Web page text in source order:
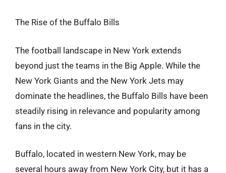
The Rise of the Buffalo Bills
The football landscape in New York extends
beyond just the teams in the Big Apple. While the
New York Giants and the New York Jets may
dominate the headlines, the Buffalo Bills have been
steadily rising in relevance and popularity among
fans in the city.
Buffalo, located in western New York, may be
several hours away from New York City, but it has a